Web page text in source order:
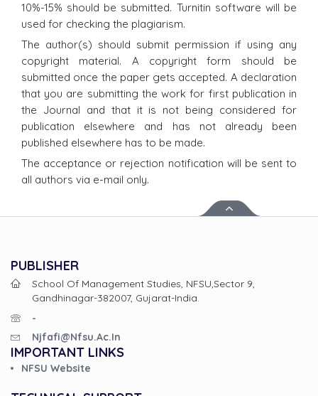
10%-15% should be submitted. Turnitin software will be
used for checking the plagiarism.
The author(s) should submit permission if using any
copyright material. A copyright form should be
submitted once the paper gets accepted. A declaration
that you are submitting the work for first publication in
the Journal and that it is not being considered for
publication elsewhere and has not already been
published elsewhere has to be made.
The acceptance or rejection notification will be sent to
all authors via e-mail only.
PUBLISHER
School Of Management Studies, NFSU,Sector 9,
Gandhinagar-382007, Gujarat-India.
-
Njfafi@nfsu.ac.in
IMPORTANT LINKS
NFSU Website